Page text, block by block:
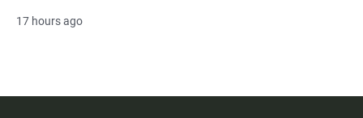
17 hours ago